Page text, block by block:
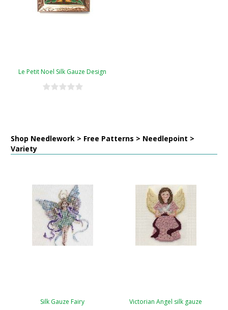
Le Petit Noel Silk Gauze Design
Shop Needlework > Free Patterns > Needlepoint >
Variety
Silk Gauze Fairy Victorian Angel silk gauze